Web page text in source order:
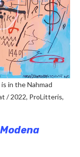
in the Nahmad
/ 2022, ProLitteris,